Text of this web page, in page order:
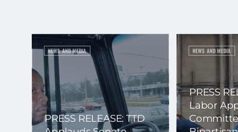
NEWS AND MEDIA
PRESS RELEASE: TTD
NEWS AND MEDIA
PRESS
Labor